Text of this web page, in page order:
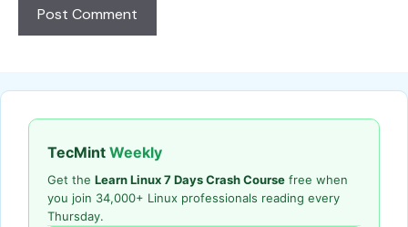
TecMint Weekly
Get the Learn Linux 7 Days Crash Course free when
you join 34,000+ Linux professionals reading every
Thursday.